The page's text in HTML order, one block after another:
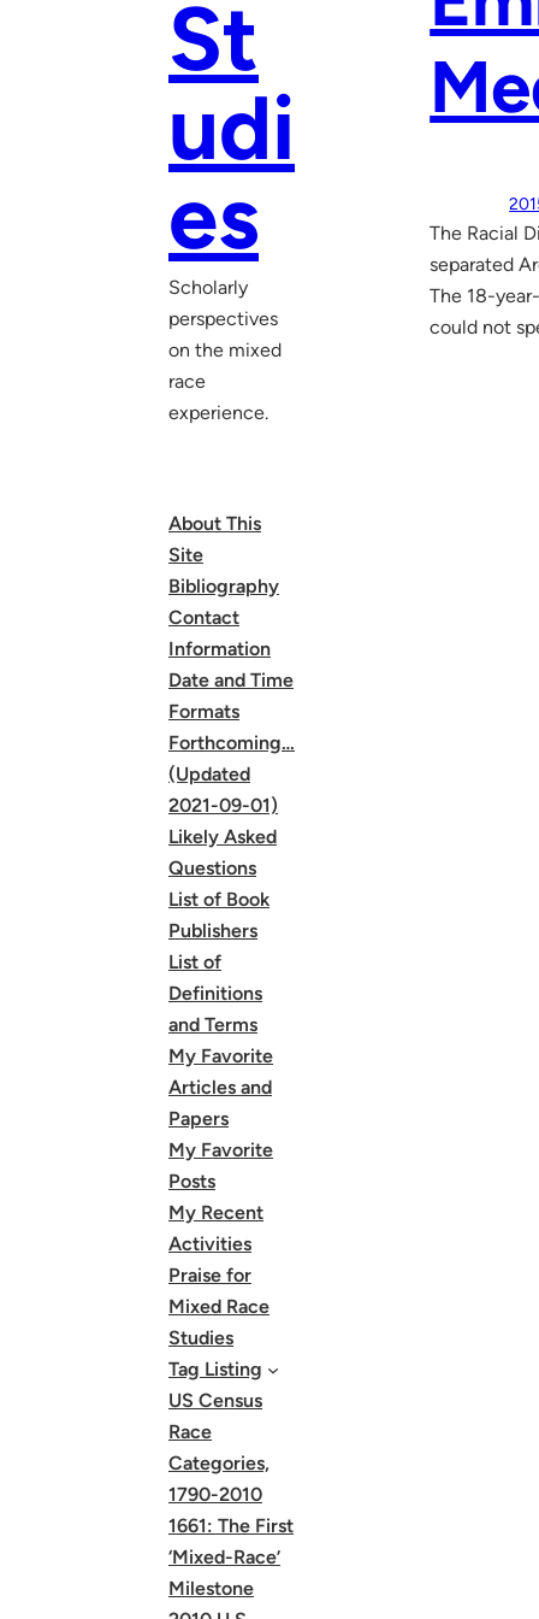
St
udi
es
Scholarly
perspectives
on the mixed
race
experience.
About This
Site
Bibliography
Contact
Information
Date and Time
Formats
Forthcoming…
(Updated
2021-09-01)
Likely Asked
Questions
List of Book
Publishers
List of
Definitions
and Terms
My Favorite
Articles and
Papers
My Favorite
Posts
My Recent
Activities
Praise for
Mixed Race
Studies
Tag Listing
US Census
Race
Categories,
1790-2010
1661: The First
‘Mixed-Race’
Milestone
The Racial
separated
The 18-
could not